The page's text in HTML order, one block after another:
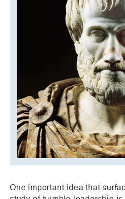
One important idea that